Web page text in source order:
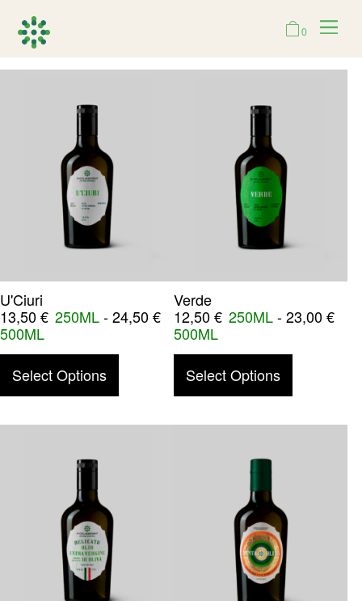
0
U'Ciuri
13,50€ 250ML-24,50€
500ML
Select Options
Verde
12,50€ 250ML-23,00€
500ML
Select Options